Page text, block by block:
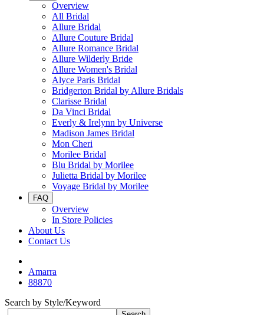
Overview
All Bridal
Allure Bridal
Allure Couture Bridal
Allure Romance Bridal
Allure Wilderly Bride
Allure Women's Bridal
Alyce Paris Bridal
Bridgerton Bridal by Allure Bridals
Clarisse Bridal
Da Vinci Bridal
Everly & Irelynn by Universe
Madison James Bridal
Mon Cheri
Morilee Bridal
Blu Bridal by Morilee
Julietta Bridal by Morilee
Voyage Bridal by Morilee
FAQ
Overview
In Store Policies
About Us
Contact Us
Amarra
88870
Search by Style/Keyword